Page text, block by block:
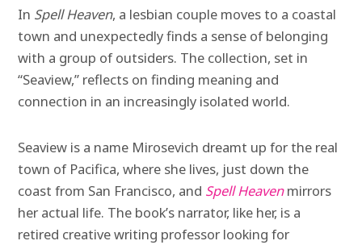
In Spell Heaven, a lesbian couple moves to a coastal
town and unexpectedly finds a sense of belonging
with a group of outsiders. The collection, set in
“Seaview,” reflects on finding meaning and
connection in an increasingly isolated world.
Seaview is a name Mirosevich dreamt up for the real
town of Pacifica, where she lives, just down the
coast from San Francisco, and Spell Heavenmirrors
her actual life. The book’s narrator, like her, is a
retired creative writing professor looking for